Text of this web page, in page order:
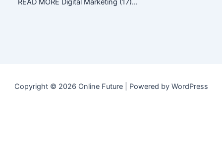
READ MORE Digital Marketing (17)…
Copyright © 2026 Online Future | Powered by WordPress